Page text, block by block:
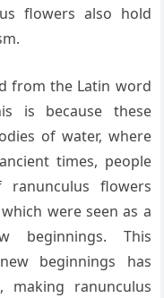
flowers also hold
from the Latin word
is because these
of water, where
times, people
flowers
were seen as a
beginnings. This
beginnings has
ranunculus